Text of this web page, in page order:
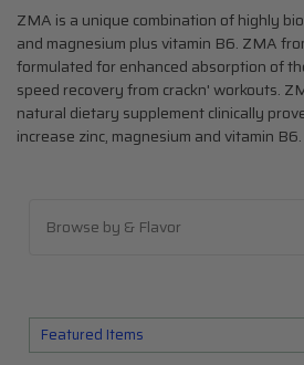
All Categories
The Top 10
Top 5
ZMA is a unique combination of highly
and magnesium plus vitamin B6. ZMA
formulated for enhanced absorption of
speed recovery from crackn' workouts.
natural dietary supplement clinically
increase zinc, magnesium and vitamin B6.
Browse by & Flavor